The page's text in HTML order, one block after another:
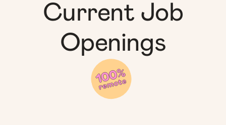
Current Job
Openings